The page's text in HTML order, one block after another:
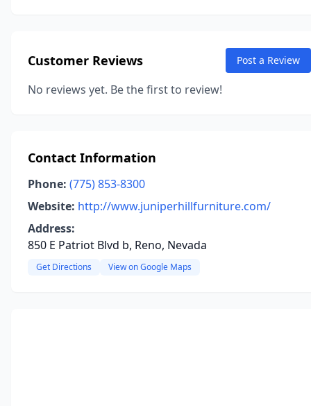
Customer Reviews Post a Review
No reviews yet. Be the first to review!
Contact Information
Phone: (775) 853-8300
Website: http://www.juniperhillfurniture.com/
Address:
850 E Patriot Blvd b, Reno, Nevada
Get Directions View on Google Maps